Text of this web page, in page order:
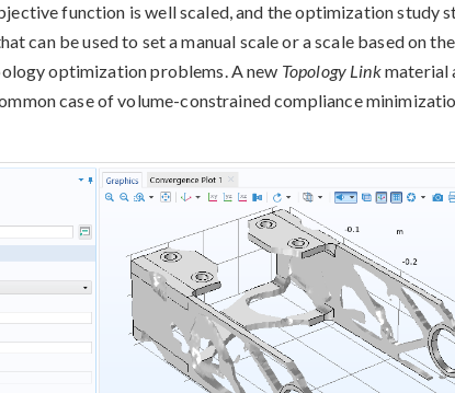
function is well scaled, and the optimization study
can be used to set a manual scale or a scale based on
optimization problems. A new Topology Linkmaterial
case of volume-constrained compliance